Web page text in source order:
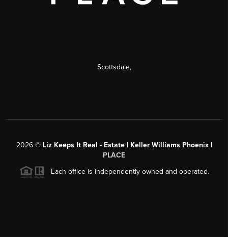
Scottsdale,
2026© Liz Keeps It Real - Estate | Keller Williams Phoenix |
PLACE
Each office is independently owned and operated.